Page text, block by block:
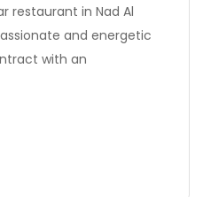
restaurant in Nad Al
and energetic
with an